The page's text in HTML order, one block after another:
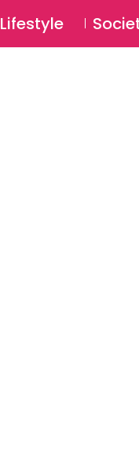
Lifestyle